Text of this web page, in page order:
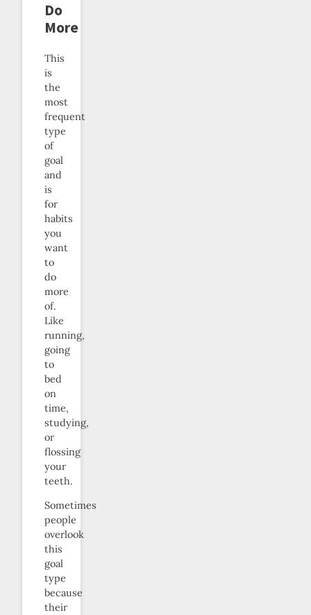
Do
More
This
is
the
most
frequent
type
of
goal
and
is
for
habits
you
want
to
do
more
of.
Like
running,
going
to
bed
on
time,
studying,
or
flossing
your
teeth.
Sometimes
people
overlook
this
goal
type
because
their